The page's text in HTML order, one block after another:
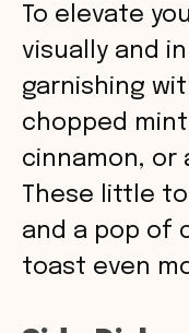
To elevate
visually and
garnishing
chopped
cinnamon, or
These little
and a pop of
toast even